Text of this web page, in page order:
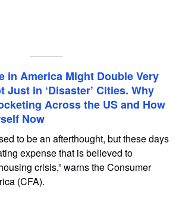
in America Might Double Very
in ‘Disaster’ Cities. Why
Across the US and How
Now
to be an afterthought, but these days
expense that is believed to
crisis,” warns the Consumer
(CFA).